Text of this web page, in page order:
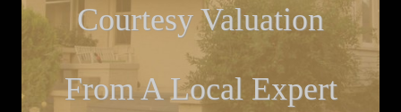
Courtesy Valuation
From A Local Expert